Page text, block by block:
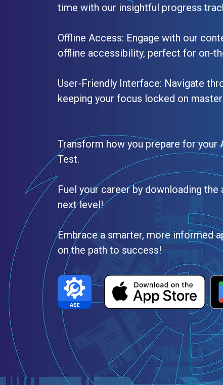
time with our insightful progress
Offline Access: Engage with our
offline accessibility, perfect for on-
User-Friendly Interface: Navigate
keeping your focus locked on
Transform how you prepare for
Test.
Fuel your career by downloading
next level!
Embrace a smarter, more informed
on the path to success!